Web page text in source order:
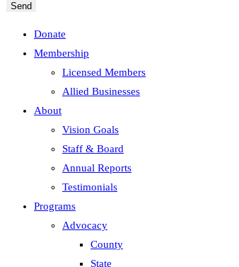
Send
Donate
Membership
Licensed Members
Allied Businesses
About
Vision Goals
Staff & Board
Annual Reports
Testimonials
Programs
Advocacy
County
State